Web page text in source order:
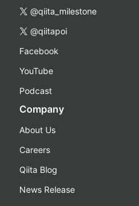
@qiita_milestone
@qiitapoi
Facebook
YouTube
Podcast
Company
About Us
Careers
Qiita Blog
News Release